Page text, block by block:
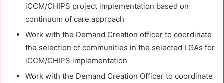
iCCM/CHIPS project implementation based on
continuum of care approach
Work with the Demand Creation officer to coordinate
the selection of communities in the selected LGAs for
iCCM/CHIPS implementation
Work with the Demand Creation Officer to coordinate